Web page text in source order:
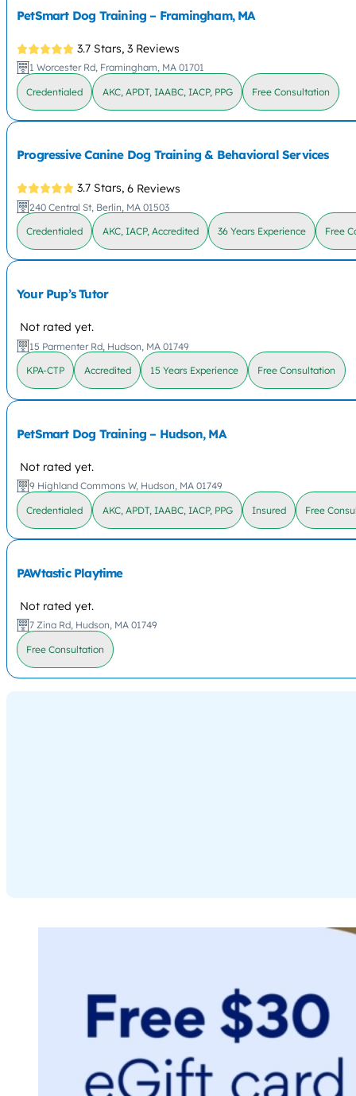
PetSmart Dog Training – Framingham, MA
3.7 Stars, 3 Reviews
1 Worcester Rd, Framingham, MA 01701
Credentialed AKC, APDT, IAABC, IACP, PPG Free Consultation
Progressive Canine Dog Training & Behavioral Services
3.7 Stars, 6 Reviews
240 Central St, Berlin, MA 01503
Credentialed AKC, IACP, Accredited 36 Years Experience Free
Your Pup’s Tutor
Not rated yet.
15 Parmenter Rd, Hudson, MA 01749
KPA-CTP Accredited 15 Years Experience Free Consultation
PetSmart Dog Training – Hudson, MA
Not rated yet.
9 Highland Commons W, Hudson, MA 01749
Credentialed AKC, APDT, IAABC, IACP, PPG Insured Free
PAWtastic Playtime
Not rated yet.
7 Zina Rd, Hudson, MA 01749
Free Consultation